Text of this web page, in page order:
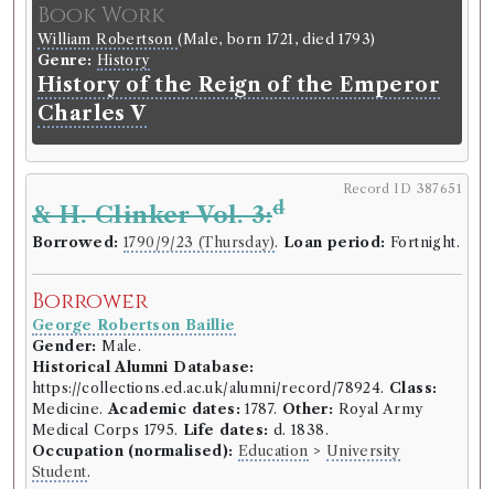
Book Work
William Robertson(Male, born 1721, died 1793)
Genre: History
History of the Reign of the Emperor
Charles V
Record ID 387651
& H. Clinker Vol. 3:d
Borrowed: 1790/9/23 (Thursday). Loan period: Fortnight.
Borrower
George Robertson Baillie
Gender: Male.
Historical Alumni Database:
https://collections.ed.ac.uk/alumni/record/78924. Class:
Medicine.Academic dates: 1787. Other: Royal Army
Medical Corps 1795. Life dates: d. 1838.
Occupation (normalised): Education > University
Student.